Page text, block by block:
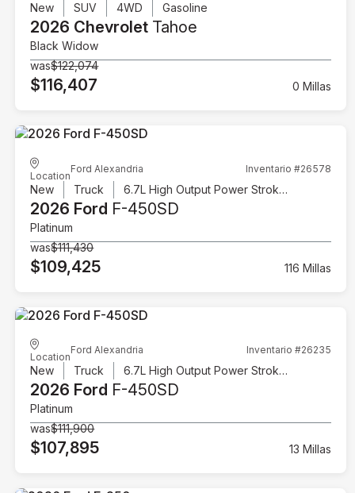
New SUV 4WD Gasoline
2026 Chevrolet Tahoe
Black Widow
was$122,074
$116,407 0 Millas
Location
Ford Alexandria Inventario #26578
New Truck 6.7L High Output Power Stroke V8 Diesel
2026 Ford F-450SD
Platinum
was$111,430
$109,425 116 Millas
Location
Ford Alexandria Inventario #26235
New Truck 6.7L High Output Power Stroke V8 Diesel
2026 Ford F-450SD
Platinum
was$111,900
$107,895 13 Millas